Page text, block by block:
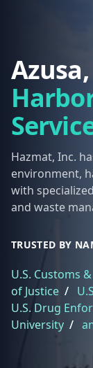
Hazmat, Inc.
environment,
with
and waste
TRUSTED BY
U.S. Customs
of Justice /
U.S. Drug
University /